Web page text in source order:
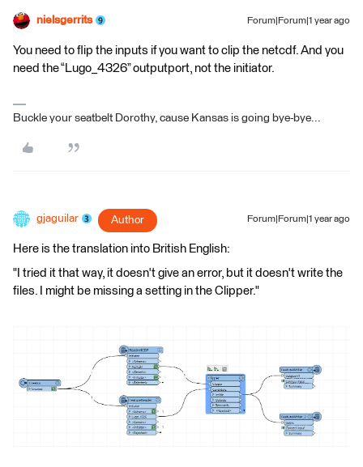
nielsgerrits Forum|Forum|1 year ago
You need to flip the inputs if you want to clip the netcdf. And you
need the “Lugo_4326” outputport, not the initiator.
Buckle your seatbelt Dorothy, cause Kansas is going bye-bye...
gjaguilar Author Forum|Forum|1 year ago
Here is the translation into British English:
"I tried it that way, it doesn't give an error, but it doesn't write the
files. I might be missing a setting in the Clipper."